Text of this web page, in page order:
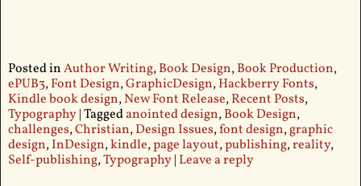
Posted inAuthor Writing,Book Design,Book Production,
ePUB3,Font Design,GraphicDesign,Hackberry Fonts,
Kindle book design,New Font Release,Recent Posts,
Typography|Taggedanointed design,Book Design,
challenges,Christian,Design Issues,font design,graphic
design,InDesign,kindle,page layout,publishing,reality,
Self-publishing,Typography| Leave a reply